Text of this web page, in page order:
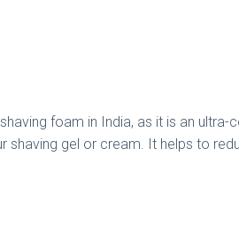
foam in India, as it is an
gel or cream. It helps to